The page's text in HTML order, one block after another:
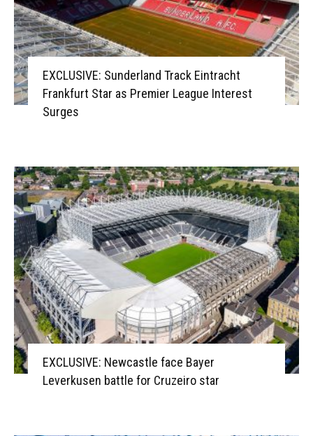
EXCLUSIVE: Sunderland Track Eintracht
Frankfurt Star as Premier League Interest
Surges
EXCLUSIVE: Newcastle face Bayer
Leverkusen battle for Cruzeiro star